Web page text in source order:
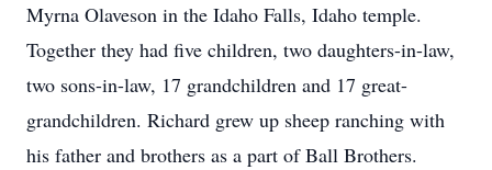
Myrna Olaveson in the Idaho Falls, Idaho temple.
Together they had five children, two daughters-in-law,
two sons-in-law, 17 grandchildren and 17 great-
grandchildren. Richard grew up sheep ranching with
his father and brothers as a part of Ball Brothers.